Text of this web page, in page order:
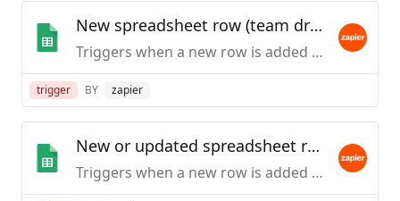
New spreadsheet row (team drive)
Triggers when a new row is added to the bottom of a Google Team Drive spreadsheet.
trigger BY zapier
New or updated spreadsheet row (team drive)
Triggers when a new row is added or an existing row is updated in a spreadsheet. Optimized for Team Drive.